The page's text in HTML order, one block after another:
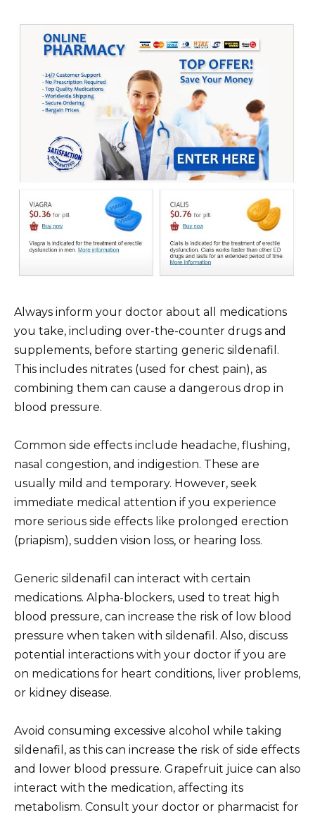
Always inform your doctor about all medications
you take, including over-the-counter drugs and
supplements, before starting generic sildenafil.
This includes nitrates (used for chest pain), as
combining them can cause a dangerous drop in
blood pressure.
Common side effects include headache, flushing,
nasal congestion, and indigestion. These are
usually mild and temporary. However, seek
immediate medical attention if you experience
more serious side effects like prolonged erection
(priapism), sudden vision loss, or hearing loss.
Generic sildenafil can interact with certain
medications. Alpha-blockers, used to treat high
blood pressure, can increase the risk of low blood
pressure when taken with sildenafil. Also, discuss
potential interactions with your doctor if you are
on medications for heart conditions, liver problems,
or kidney disease.
Avoid consuming excessive alcohol while taking
sildenafil, as this can increase the risk of side effects
and lower blood pressure. Grapefruit juice can also
interact with the medication, affecting its
metabolism. Consult your doctor or pharmacist for